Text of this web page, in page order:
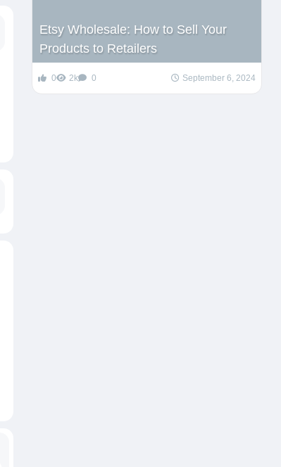
Etsy Wholesale: How to Sell Your
Products to Retailers
0 2k 0 September 6, 2024